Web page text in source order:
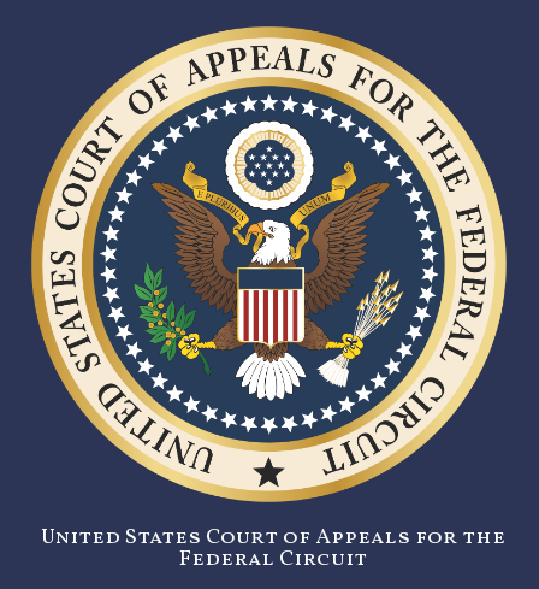
United States Court of Appeals for the
Federal Circuit